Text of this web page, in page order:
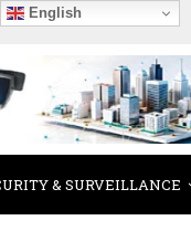
English
& SURVEILLANCE